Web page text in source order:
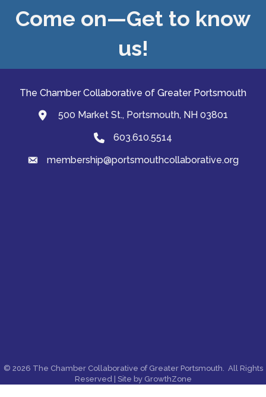
Come on—Get to know
us!
The Chamber Collaborative of Greater Portsmouth
map and address
500 Market St., Portsmouth, NH 03801
Phone603.610.5514
emailmembership@portsmouthcollaborative.org
© 2026 The Chamber Collaborative of Greater Portsmouth.
All Rights
Reserved | Site by GrowthZone